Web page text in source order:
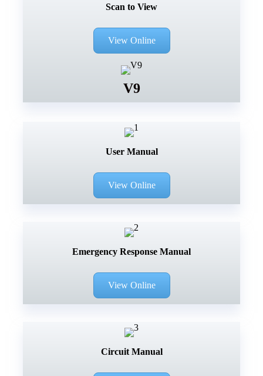
Scan to View
View Online
V9
User Manual
View Online
Emergency Response Manual
View Online
Circuit Manual